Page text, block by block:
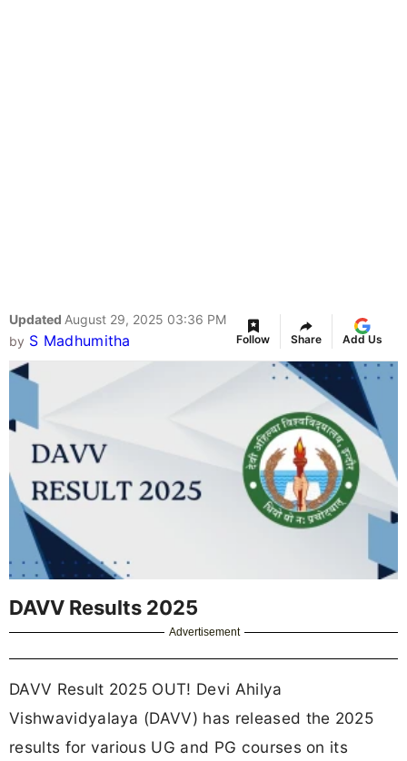
Updated August 29, 2025 03:36 PM
by S Madhumitha Follow Share Add Us
DAVV Results 2025
Advertisement
DAVV Result 2025 OUT! Devi Ahilya
Vishwavidyalaya (DAVV) has released the 2025
results for various UG and PG courses on its